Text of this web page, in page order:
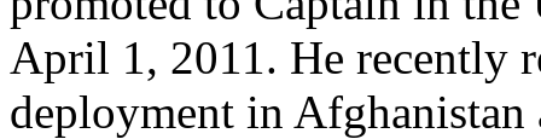
April 1, 2011. He recently
deployment in Afghanistan